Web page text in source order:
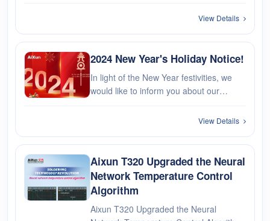
parameters Health upper limit setting
View Details
2024 New Year's Holiday Notice!
In light of the New Year festivities, we
would like to inform you about our
2023, to January 1, 2024, total 3 days.
During this time: The deliv···
View Details
Aixun T320 Upgraded the Neural
Network Temperature Control
Algorithm
Aixun T320 Upgraded the Neural